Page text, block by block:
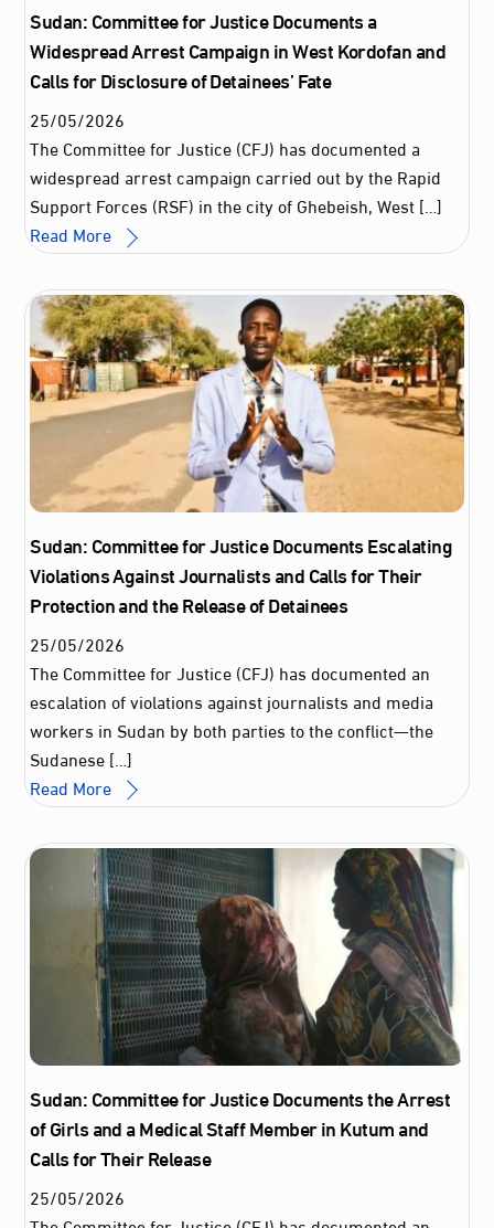
Sudan: Committee for Justice Documents a
Widespread Arrest Campaign in West Kordofan and
Calls for Disclosure of Detainees’ Fate
25/05/2026
The Committee for Justice (CFJ) has documented a
widespread arrest campaign carried out by the Rapid
Support Forces (RSF) in the city of Ghebeish, West […]
Read More
Sudan: Committee for Justice Documents Escalating
Violations Against Journalists and Calls for Their
Protection and the Release of Detainees
25/05/2026
The Committee for Justice (CFJ) has documented an
escalation of violations against journalists and media
workers in Sudan by both parties to the conflict—the
Sudanese […]
Read More
Sudan: Committee for Justice Documents the Arrest
of Girls and a Medical Staff Member in Kutum and
Calls for Their Release
25/05/2026